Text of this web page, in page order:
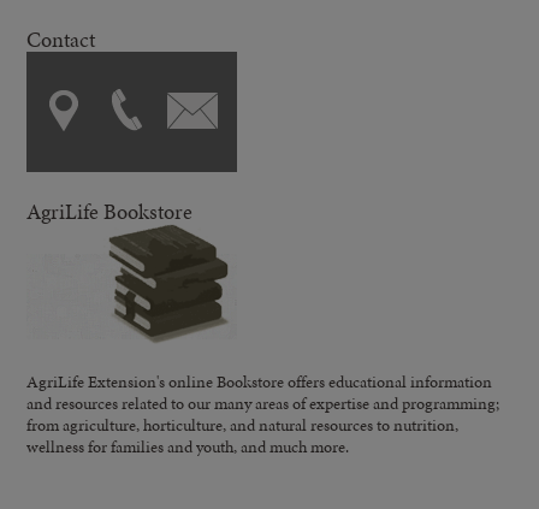
Contact
AgriLife Bookstore
AgriLife Extension's online Bookstore offers educational information
and resources related to our many areas of expertise and programming;
from agriculture, horticulture, and natural resources to nutrition,
wellness for families and youth, and much more.